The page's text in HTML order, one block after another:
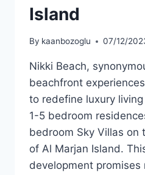
Island
By kaanbozoglu 07/12/
Nikki Beach,
beachfront
to redefine luxury
1-5 bedroom
bedroom Sky Villas on
of Al Marjan Island.
development